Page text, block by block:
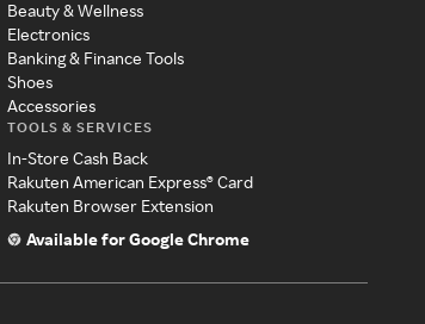
Beauty & Wellness
Electronics
Banking & Finance Tools
Shoes
Accessories
TOOLS & SERVICES
In-Store Cash Back
Rakuten American Express® Card
Rakuten Browser Extension
Available for Google Chrome